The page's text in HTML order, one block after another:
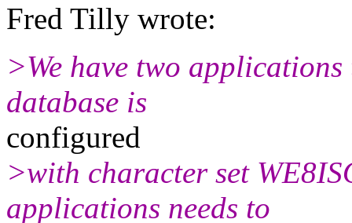
Fred Tilly wrote:
>We have two
database is
configured
>with character set
applications needs to